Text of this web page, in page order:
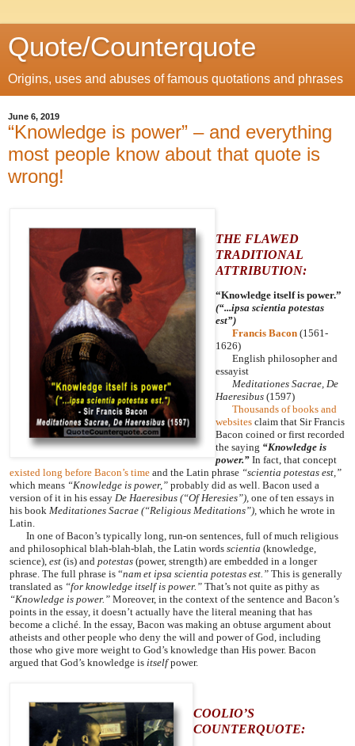
Quote/Counterquote
Origins, uses and abuses of famous quotations and phrases
June 6, 2019
“Knowledge is power” – and everything
most people know about that quote is
wrong!
THE FLAWED
TRADITIONAL
ATTRIBUTION:
“Knowledge itself is power.”
(“...ipsa scientia potestas
est”)
Francis Bacon (1561-
1626)
English philosopher and
essayist
Meditationes Sacrae, De
Haeresibus (1597)
Thousands of books and
websites claim that Sir Francis
Bacon coined or first recorded
the saying “Knowledge is
power.” In fact, that concept
existed long before Bacon’s time and the Latin phrase “scientia potestas est,”
which means “Knowledge is power,” probably did as well. Bacon used a
version of it in his essay De Haeresibus (“Of Heresies”), one of ten essays in
his book Meditationes Sacrae (“Religious Meditations”), which he wrote in
Latin.
In one of Bacon’s typically long, run-on sentences, full of much religious
and philosophical blah-blah-blah, the Latin words scientia (knowledge,
science), est (is) and potestas (power, strength) are embedded in a longer
phrase. The full phrase is “nam et ipsa scientia potestas est.” This is generally
translated as “for knowledge itself is power.” That’s not quite as pithy as
“Knowledge is power.” Moreover, in the context of the sentence and Bacon’s
points in the essay, it doesn’t actually have the literal meaning that has
become a cliché. In the essay, Bacon was making an obtuse argument about
atheists and other people who deny the will and power of God, including
those who give more weight to God’s knowledge than His power. Bacon
argued that God’s knowledge is itselfpower.
COOLIO’S
COUNTERQUOTE: